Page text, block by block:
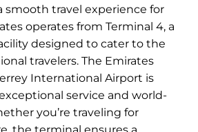
smooth travel experience for
operates from Terminal 4, a
designed to cater to the
travelers. The Emirates
International Airport is
service and world-
you’re traveling for